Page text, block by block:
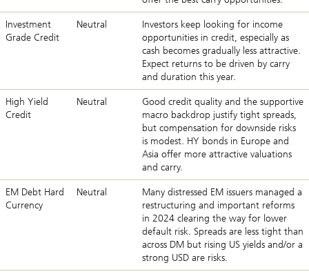
Investment
Grade Credit
Neutral
Investors keep looking for income
opportunities in credit, especially as
cash becomes gradually less attractive.
Expect returns to be driven by carry
and duration this year.
High Yield
Credit
Neutral
Good credit quality and the supportive
macro backdrop justify tight spreads,
but compensation for downside risks
is modest. HY bonds in Europe and
Asia offer more attractive valuations
and carry.
EM Debt Hard
Currency
Neutral
Many distressed EM issuers managed a
restructuring and important reforms
in 2024 clearing the way for lower
default risk. Spreads are less tight than
across DM but rising US yields and/or a
strong USD are risks.